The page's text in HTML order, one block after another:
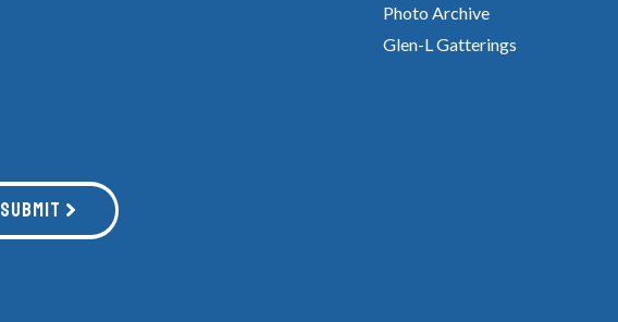
Photo Archive
Glen-L Gatterings
Submit